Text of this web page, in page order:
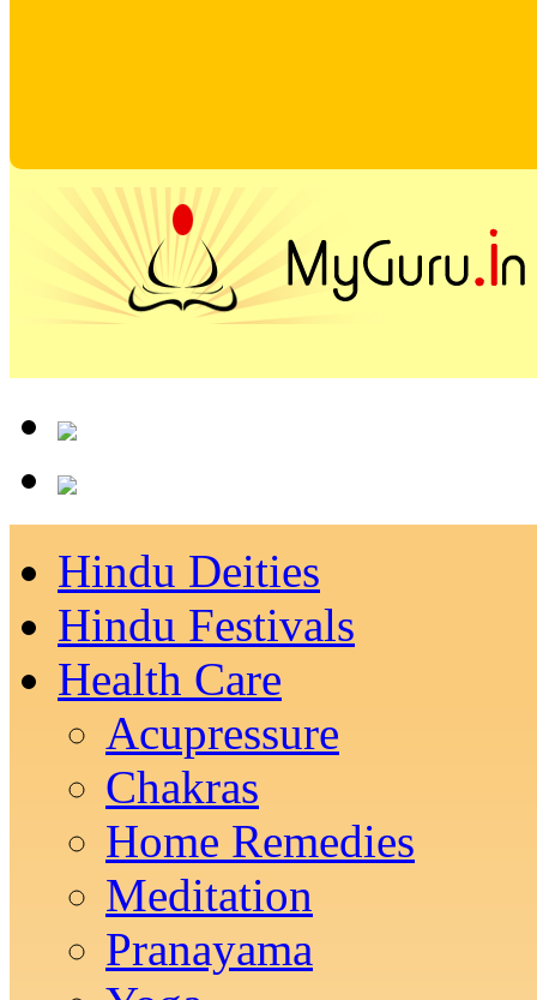
Hindu Deities
Hindu Festivals
Health Care
Acupressure
Chakras
Home Remedies
Meditation
Pranayama